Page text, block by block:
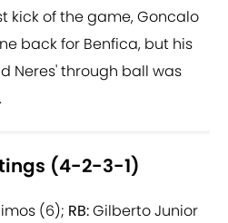
kick of the game, Goncalo
back for Benfica, but his
Neres' through ball was
(4-2-3-1)
(6); RB:Gilberto Junior